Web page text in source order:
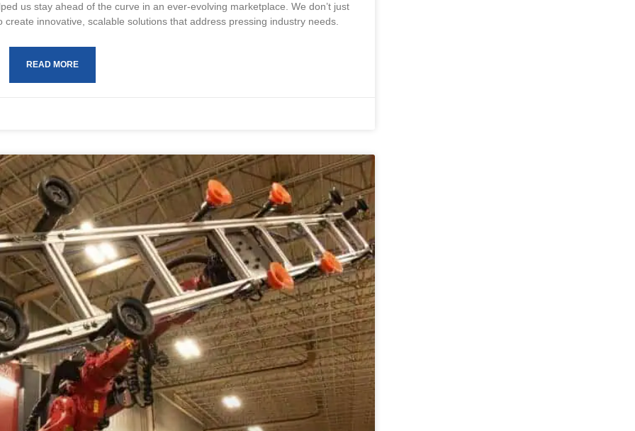
us stay ahead of the curve in an ever-evolving marketplace. We don’t just
innovative, scalable solutions that address pressing industry needs.
READ MORE